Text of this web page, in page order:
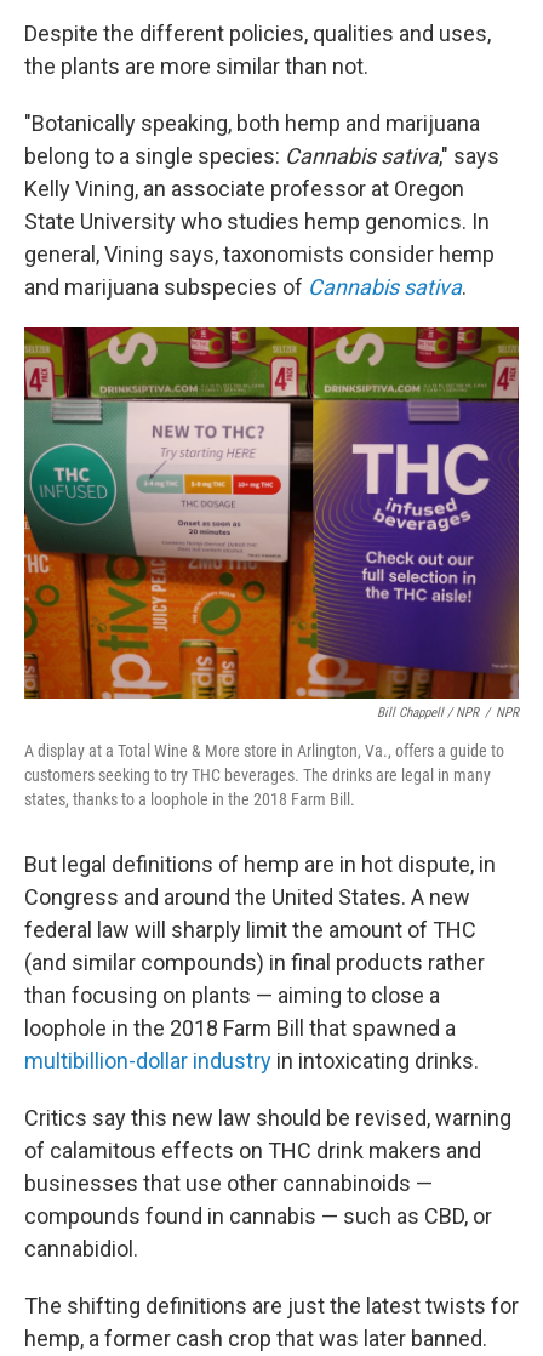
Despite the different policies, qualities and uses,
the plants are more similar than not.
"Botanically speaking, both hemp and marijuana
belong to a single species: Cannabis sativa," says
Kelly Vining, an associate professor at Oregon
State University who studies hemp genomics. In
general, Vining says, taxonomists consider hemp
and marijuana subspecies of Cannabis sativa.
Bill Chappell / NPR / NPR
A display at a Total Wine & More store in Arlington, Va., offers a guide to
customers seeking to try THC beverages. The drinks are legal in many
states, thanks to a loophole in the 2018 Farm Bill.
But legal definitions of hemp are in hot dispute, in
Congress and around the United States. A new
federal law will sharply limit the amount of THC
(and similar compounds) in final products rather
than focusing on plants — aiming to close a
loophole in the 2018 Farm Bill that spawned a
multibillion-dollar industry in intoxicating drinks.
Critics say this new law should be revised, warning
of calamitous effects on THC drink makers and
businesses that use other cannabinoids —
compounds found in cannabis — such as CBD, or
cannabidiol.
The shifting definitions are just the latest twists for
hemp, a former cash crop that was later banned.